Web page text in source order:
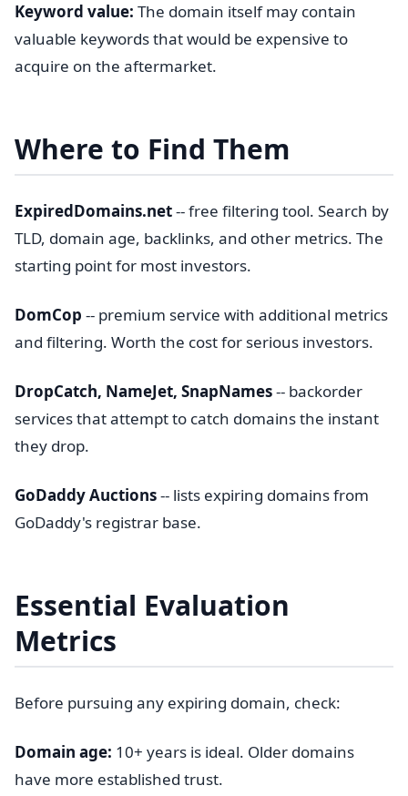
Keyword value: The domain itself may contain
valuable keywords that would be expensive to
acquire on the aftermarket.
Where to Find Them
ExpiredDomains.net-- free filtering tool. Search by
TLD, domain age, backlinks, and other metrics. The
starting point for most investors.
DomCop -- premium service with additional metrics
and filtering. Worth the cost for serious investors.
DropCatch, NameJet, SnapNames-- backorder
services that attempt to catch domains the instant
they drop.
GoDaddy Auctions-- lists expiring domains from
GoDaddy's registrar base.
Essential Evaluation
Metrics
Before pursuing any expiring domain, check:
Domain age: 10+ years is ideal. Older domains
have more established trust.